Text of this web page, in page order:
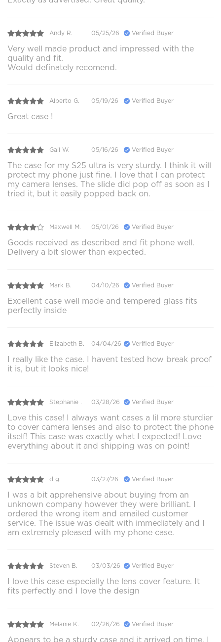
Andy R. 05/25/26 Verified Buyer
Very well made product and impressed with the
quality and fit.
Would definately recomend.
Alberto G. 05/19/26 Verified Buyer
Great case !
Gail W. 05/16/26 Verified Buyer
The case for my S25 ultra is very sturdy. I think it will
protect my phone just fine. I love that I can protect
my camera lenses. The slide did pop off as soon as I
tried it, but it easily popped back on.
Maxwell M. 05/01/26 Verified Buyer
Goods received as described and fit phone well.
Delivery a bit slower than expected.
Mark B. 04/10/26 Verified Buyer
Excellent case well made and tempered glass fits
perfectly inside
Elizabeth B. 04/04/26 Verified Buyer
I really like the case. I havent tested how break proof
it is, but it looks nice!
Stephanie . 03/28/26 Verified Buyer
Love this case! I always want cases a lil more sturdier
to cover camera lenses and also to protect the phone
itself! This case was exactly what I expected! Love
everything about it and shipping was on point!
d g. 03/27/26 Verified Buyer
I was a bit apprehensive about buying from an
unknown company however they were brilliant. I
ordered the wrong item and emailed customer
service. The issue was dealt with immediately and I
am extremely pleased with my phone case.
Steven B. 03/03/26 Verified Buyer
I love this case especially the lens cover feature. It
fits perfectly and I love the design
Melanie K. 02/26/26 Verified Buyer
Appears to be a sturdy case and it arrived on time. I